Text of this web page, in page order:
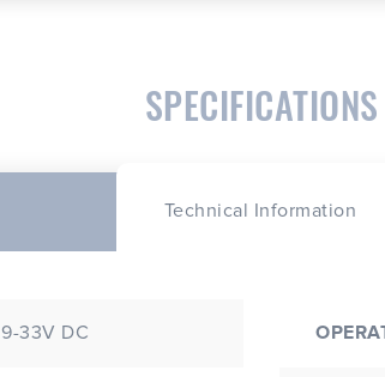
SPECIFICATIONS
Technical Information
9-33V DC